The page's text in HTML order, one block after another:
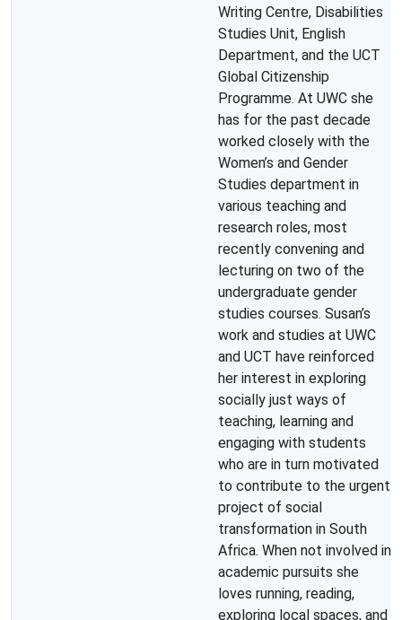
Writing Centre, Disabilities
Studies Unit, English
Department, and the UCT
Global Citizenship
Programme. At UWC she
has for the past decade
worked closely with the
Women’s and Gender
Studies department in
various teaching and
research roles, most
recently convening and
lecturing on two of the
undergraduate gender
studies courses. Susan’s
work and studies at UWC
and UCT have reinforced
her interest in exploring
socially just ways of
teaching, learning and
engaging with students
who are in turn motivated
to contribute to the urgent
project of social
transformation in South
Africa. When not involved in
academic pursuits she
loves running, reading,
exploring local spaces, and